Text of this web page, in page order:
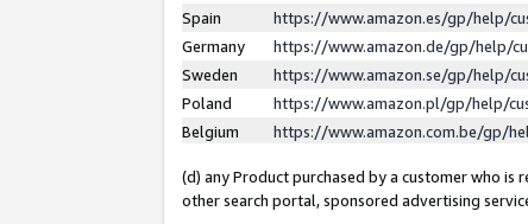
Spain
https://www.amazon.es/gp/help/
Germany
https://www.amazon.de/gp/help/
Sweden
https://www.amazon.se/gp/help/
Poland
https://www.amazon.pl/gp/help/
Belgium
https://www.amazon.com.be/gp/
(d) any Product purchased by a customer who is
other search portal, sponsored advertising